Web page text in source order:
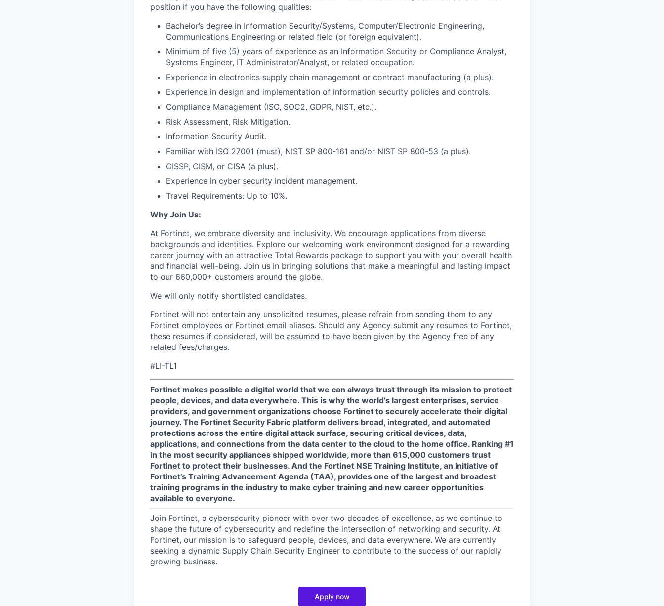
position if you have the following qualities:
Bachelor’s degree in Information Security/Systems, Computer/Electronic Engineering,
Communications Engineering or related field (or foreign equivalent).
Minimum of five (5) years of experience as an Information Security or Compliance Analyst,
Systems Engineer, IT Administrator/Analyst, or related occupation.
Experience in electronics supply chain management or contract manufacturing (a plus).
Experience in design and implementation of information security policies and controls.
Compliance Management (ISO, SOC2, GDPR, NIST, etc.).
Risk Assessment, Risk Mitigation.
Information Security Audit.
Familiar with ISO 27001 (must), NIST SP 800-161 and/or NIST SP 800-53 (a plus).
CISSP, CISM, or CISA (a plus).
Experience in cyber security incident management.
Travel Requirements: Up to 10%.
Why Join Us:
At Fortinet, we embrace diversity and inclusivity. We encourage applications from diverse
backgrounds and identities. Explore our welcoming work environment designed for a rewarding
career journey with an attractive Total Rewards package to support you with your overall health
and financial well-being. Join us in bringing solutions that make a meaningful and lasting impact
to our 660,000+ customers around the globe.
We will only notify shortlisted candidates.
Fortinet will not entertain any unsolicited resumes, please refrain from sending them to any
Fortinet employees or Fortinet email aliases. Should any Agency submit any resumes to Fortinet,
these resumes if considered, will be assumed to have been given by the Agency free of any
related fees/charges.
#LI-TL1
Fortinet makes possible a digital world that we can always trust through its mission to protect
people, devices, and data everywhere. This is why the world’s largest enterprises, service
providers, and government organizations choose Fortinet to securely accelerate their digital
journey. The Fortinet Security Fabric platform delivers broad, integrated, and automated
protections across the entire digital attack surface, securing critical devices, data,
applications, and connections from the data center to the cloud to the home office. Ranking #1
in the most security appliances shipped worldwide, more than 615,000 customers trust
Fortinet to protect their businesses. And the Fortinet NSE Training Institute, an initiative of
Fortinet’s Training Advancement Agenda (TAA), provides one of the largest and broadest
training programs in the industry to make cyber training and new career opportunities
available to everyone.
Join Fortinet, a cybersecurity pioneer with over two decades of excellence, as we continue to
shape the future of cybersecurity and redefine the intersection of networking and security. At
Fortinet, our mission is to safeguard people, devices, and data everywhere. We are currently
seeking a dynamic Supply Chain Security Engineer to contribute to the success of our rapidly
growing business.
Apply now